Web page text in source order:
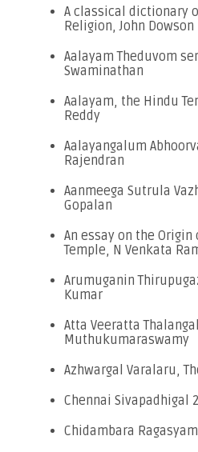
A classical dictionary
Religion, John Dowson
Aalayam Theduvom
Swaminathan
Aalayam, the Hindu
Reddy
Aalayangalum
Rajendran
Aanmeega Sutrula
Gopalan
An essay on the
Temple, N Venkata
Arumuganin
Kumar
Atta Veeratta
Muthukumaraswamy
Azhwargal Varalaru,
Chennai Sivapadhigal
Chidambara